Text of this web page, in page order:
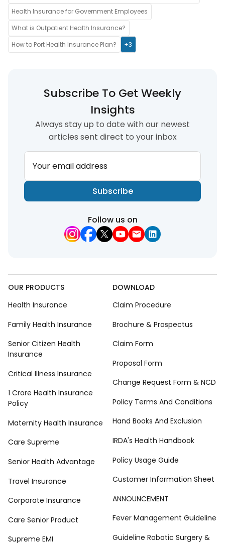
Health Insurance for Government Employees
What is Outpatient Health Insurance?
How to Port Health Insurance Plan?
+3
Subscribe To Get Weekly
Insights
Always stay up to date with our newest
articles sent direct to your inbox
Your email address
Subscribe
Follow us on
OUR PRODUCTS
Health Insurance
Family Health Insurance
Senior Citizen Health
Insurance
Critical Illness Insurance
1 Crore Health Insurance
Policy
Maternity Health Insurance
Care Supreme
Senior Health Advantage
Travel Insurance
Corporate Insurance
Care Senior Product
Supreme EMI
DOWNLOAD
Claim Procedure
Brochure & Prospectus
Claim Form
Proposal Form
Change Request Form & NCD
Policy Terms And Conditions
Hand Books And Exclusion
IRDA's Health Handbook
Policy Usage Guide
Customer Information Sheet
ANNOUNCEMENT
Fever Management Guideline
Guideline Robotic Surgery &